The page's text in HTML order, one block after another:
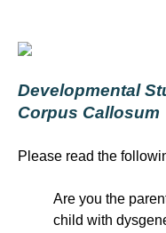
Developmental
Corpus Callosum
Please read the
Are you the
child with